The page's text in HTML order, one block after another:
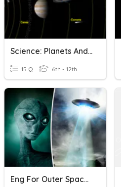
Science: Planets And Outer Space Quiz
15 Q 6th - 12th
Eng For Outer Space: Is There Anyone Out There?